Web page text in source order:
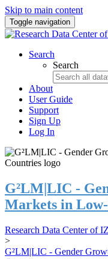
Skip to main content
Toggle navigation
Search
Search
About
User Guide
Support
Sign Up
Log In
G²LM|LIC -
Markets in
Research Data Center of
>
G²LM|LIC - Gender